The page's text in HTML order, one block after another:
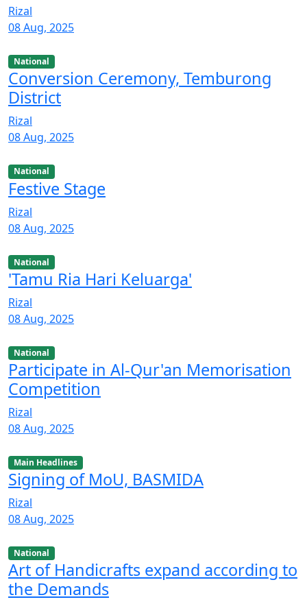
Rizal
08 Aug, 2025
National
Conversion Ceremony, Temburong
District
Rizal
08 Aug, 2025
National
Festive Stage
Rizal
08 Aug, 2025
National
'Tamu Ria Hari Keluarga'
Rizal
08 Aug, 2025
National
Participate in Al-Qur'an Memorisation
Competition
Rizal
08 Aug, 2025
Main Headlines
Signing of MoU, BASMIDA
Rizal
08 Aug, 2025
National
Art of Handicrafts expand according to
the Demands